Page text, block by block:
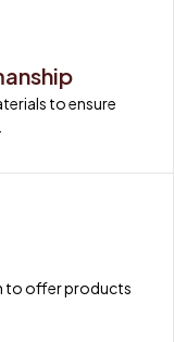
to ensure
to offer products